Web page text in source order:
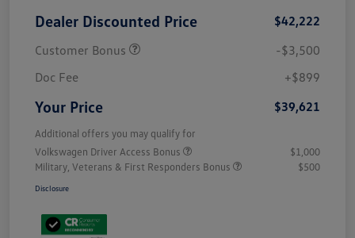
Dealer Discounted Price
$42,222
Customer Bonus
-$3,500
Doc Fee
+$899
Your Price $39,621
Additional offers you may qualify for
Volkswagen Driver Access Bonus
$1,000
Military, Veterans & First Responders Bonus
$500
Disclosure